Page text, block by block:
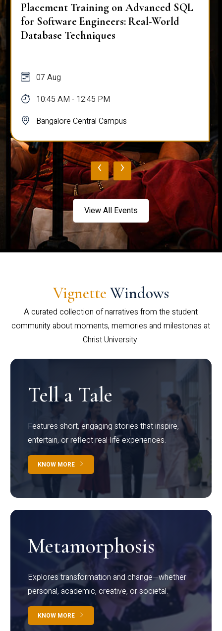
Placement Training on Advanced SQL
for Software Engineers: Real-World
Database Techniques
07 Aug
10:45 AM - 12:45 PM
Bangalore Central Campus
‹ ›
View All Events
Vignette Windows
A curated collection of narratives from the student
community about moments, memories and milestones at
Christ University.
Tell a Tale
Features short, engaging stories that inspire,
entertain, or reflect real-life experiences.
KNOW MORE
Metamorphosis
Explores transformation and change—whether
personal, academic, creative, or societal.
KNOW MORE